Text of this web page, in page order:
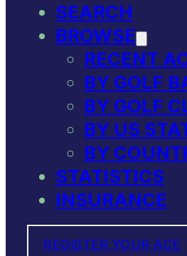
SEARCH
BROWSE
RECENT
BY GOLF
BY GOLF
BY US
BY
STATISTICS
INSURANCE
REGISTER YOUR ACE